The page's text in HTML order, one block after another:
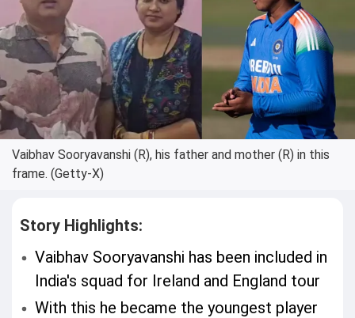
Vaibhav Sooryavanshi (R), his father and mother (R) in this
frame. (Getty-X)
Story Highlights:
Vaibhav Sooryavanshi has been included in
India's squad for Ireland and England tour
With this he became the youngest player